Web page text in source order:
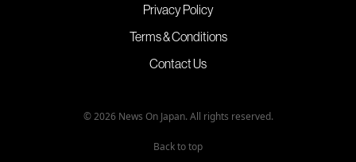
Privacy Policy
Terms & Conditions
Contact Us
© 2026 News On Japan. All rights reserved.
Back to top